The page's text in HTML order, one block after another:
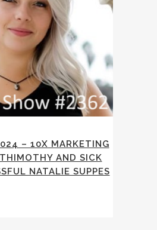
– 10X MARKETING
AND SICK
NATALIE SUPPES